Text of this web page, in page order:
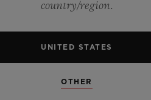
country/region.
UNITED STATES
OTHER